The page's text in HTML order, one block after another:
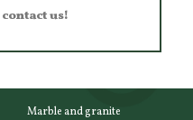
contact us!
Marble and granite